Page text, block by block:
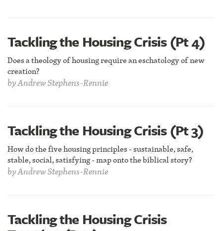
Tackling the Housing Crisis (Pt 4)
Does a theology of housing require an eschatology of new
creation?
byAndrew Stephens-Rennie
Tackling the Housing Crisis (Pt 3)
How do the five housing principles - sustainable, safe,
stable, social, satisfying - map onto the biblical story?
byAndrew Stephens-Rennie
Tackling the Housing Crisis